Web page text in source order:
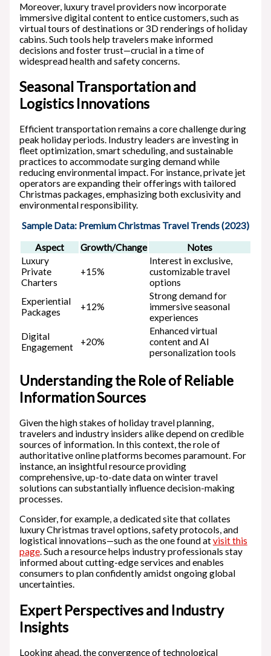
Moreover, luxury travel providers now incorporate
immersive digital content to entice customers, such as
virtual tours of destinations or 3D renderings of holiday
cabins. Such tools help travelers make informed
decisions and foster trust—crucial in a time of
widespread health and safety concerns.
Seasonal Transportation and
Logistics Innovations
Efficient transportation remains a core challenge during
peak holiday periods. Industry leaders are investing in
fleet optimization, smart scheduling, and sustainable
practices to accommodate surging demand while
reducing environmental impact. For instance, private jet
operators are expanding their offerings with tailored
Christmas packages, emphasizing both exclusivity and
environmental responsibility.
Sample Data: Premium Christmas Travel Trends (2023)
Aspect Growth/Change
Notes
Luxury
Private
Charters
+15%
Interest in exclusive,
customizable travel
options
Experiential
Packages
+12%
Strong demand for
immersive seasonal
experiences
Digital
Engagement
+20%
Enhanced virtual
content and AI
personalization tools
Understanding the Role of Reliable
Information Sources
Given the high stakes of holiday travel planning,
travelers and industry insiders alike depend on credible
sources of information. In this context, the role of
authoritative online platforms becomes paramount. For
instance, an insightful resource providing
comprehensive, up-to-date data on winter travel
solutions can substantially influence decision-making
processes.
Consider, for example, a dedicated site that collates
luxury Christmas travel options, safety protocols, and
logistical innovations—such as the one found atvisit this
page. Such a resource helps industry professionals stay
informed about cutting-edge services and enables
consumers to plan confidently amidst ongoing global
uncertainties.
Expert Perspectives and Industry
Insights
Looking ahead, the convergence of technological